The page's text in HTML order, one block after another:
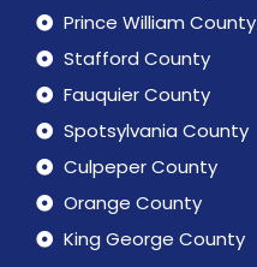
Prince William County
Stafford County
Fauquier County
Spotsylvania County
Culpeper County
Orange County
King George County